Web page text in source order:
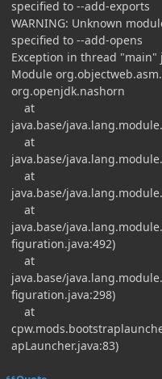
specified to --add-exports
WARNING: Unknown
specified to --add-opens
Exception in thread "main"
Module
org.openjdk.nashorn
at
java.base/
at
java.base/
at
java.base/
at
java.base/
figuration.java:492)
at
java.base/
figuration.java:298)
at
apLauncher.java:83)